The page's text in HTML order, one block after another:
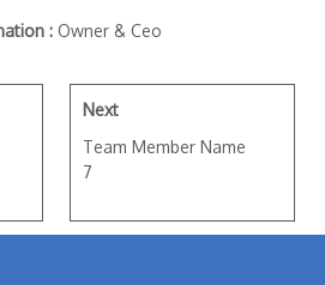
: Owner & Ceo
Next
Team Member Name
7